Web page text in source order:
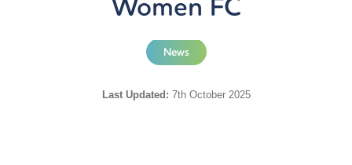
News
Last Updated: 7th October 2025